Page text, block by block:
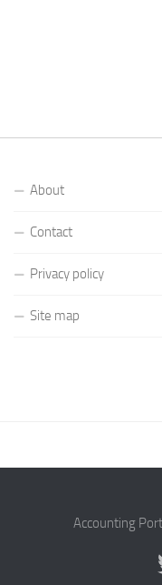
About
Contact
Privacy policy
Site map
Accounting